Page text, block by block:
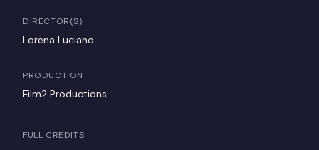
DIRECTOR(S)
Lorena Luciano
PRODUCTION
Film2 Productions
FULL CREDITS